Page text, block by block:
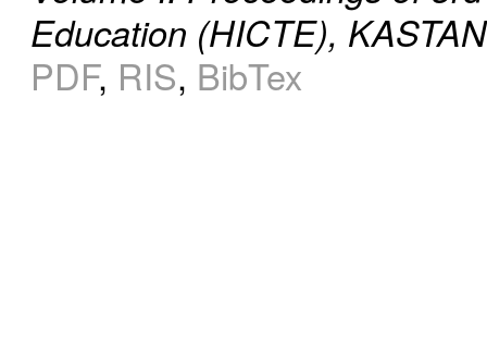
Education (HICTE),
PDF, RIS, BibTex